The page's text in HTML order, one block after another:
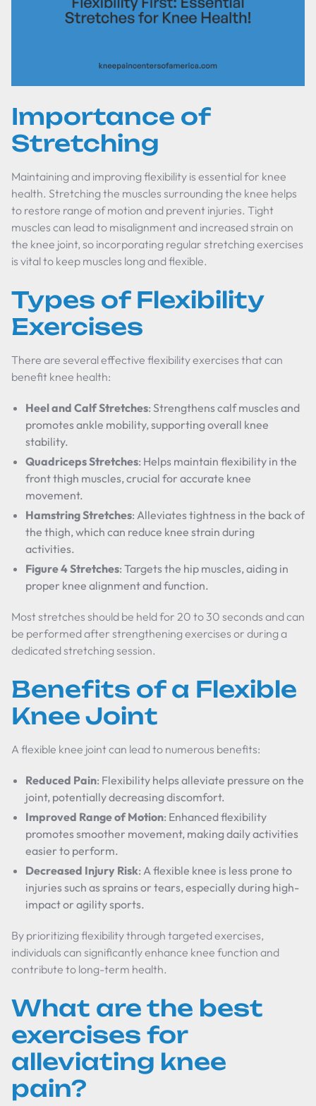
Importance of
Stretching
Maintaining and improving flexibility is essential for knee
health. Stretching the muscles surrounding the knee helps
to restore range of motion and prevent injuries. Tight
muscles can lead to misalignment and increased strain on
the knee joint, so incorporating regular stretching exercises
is vital to keep muscles long and flexible.
Types of Flexibility
Exercises
There are several effective flexibility exercises that can
benefit knee health:
Heel and Calf Stretches: Strengthens calf muscles and
promotes ankle mobility, supporting overall knee
stability.
Quadriceps Stretches: Helps maintain flexibility in the
front thigh muscles, crucial for accurate knee
movement.
Hamstring Stretches: Alleviates tightness in the back of
the thigh, which can reduce knee strain during
activities.
Figure 4 Stretches: Targets the hip muscles, aiding in
proper knee alignment and function.
Most stretches should be held for 20 to 30 seconds and can
be performed after strengthening exercises or during a
dedicated stretching session.
Benefits of a Flexible
Knee Joint
A flexible knee joint can lead to numerous benefits:
Reduced Pain: Flexibility helps alleviate pressure on the
joint, potentially decreasing discomfort.
Improved Range of Motion: Enhanced flexibility
promotes smoother movement, making daily activities
easier to perform.
Decreased Injury Risk: A flexible knee is less prone to
injuries such as sprains or tears, especially during high-
impact or agility sports.
By prioritizing flexibility through targeted exercises,
individuals can significantly enhance knee function and
contribute to long-term health.
What are the best
exercises for
alleviating knee
pain?